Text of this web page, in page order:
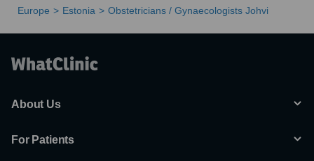
Europe Estonia Obstetricians / Gynaecologists Johvi
About Us
For Patients